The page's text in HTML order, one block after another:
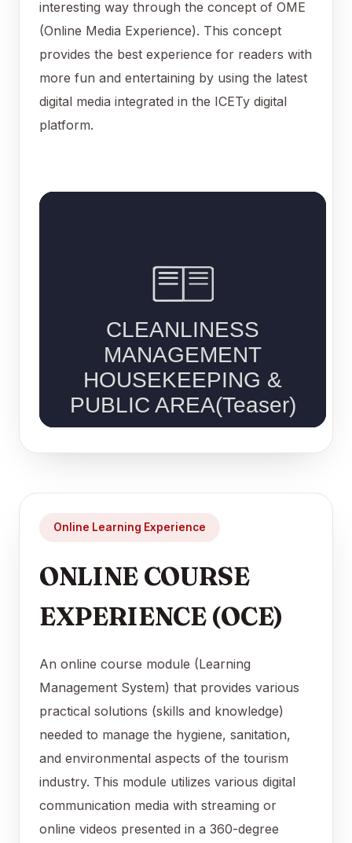
interesting way through the concept of OME
(Online Media Experience). This concept
provides the best experience for readers with
more fun and entertaining by using the latest
digital media integrated in the ICETy digital
platform.
Online Learning Experience
ONLINE COURSE
EXPERIENCE (OCE)
An online course module (Learning
Management System) that provides various
practical solutions (skills and knowledge)
needed to manage the hygiene, sanitation,
and environmental aspects of the tourism
industry. This module utilizes various digital
communication media with streaming or
online videos presented in a 360-degree